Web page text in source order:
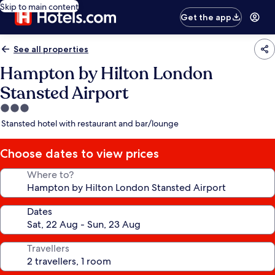
Skip to main content
Get the app
See all properties
Hampton by Hilton London
Stansted Airport
3.0
star
Stansted hotel with restaurant and bar/lounge
Choose dates to view prices
Where to?
Dates
Travellers